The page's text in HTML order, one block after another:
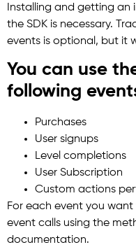
Installing and getting an
the SDK is necessary.
events is optional, but it
You can use
following
Purchases
User signups
Level completions
User Subscription
Custom actions
For each event you
event calls using the
documentation.